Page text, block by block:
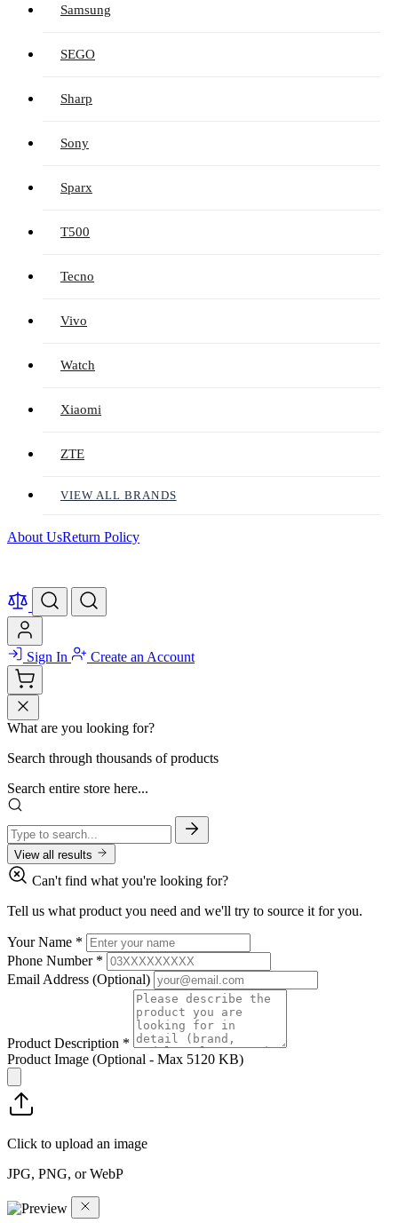
Samsung
SEGO
Sharp
Sony
Sparx
T500
Tecno
Vivo
Watch
Xiaomi
ZTE
VIEW ALL BRANDS
About UsReturn Policy
Sign In Create an Account
What are you looking for?
Search through thousands of products
Search entire store here...
View all results
Can't find what you're looking for?
Tell us what product you need and we'll try to source it for you.
Your Name *
Phone Number *
Email Address (Optional)
Product Description *
Product Image (Optional - Max 5120 KB)
Click to upload an image
JPG, PNG, or WebP